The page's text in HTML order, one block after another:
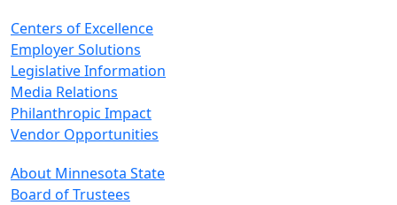
Centers of Excellence
Employer Solutions
Legislative Information
Media Relations
Philanthropic Impact
Vendor Opportunities
About Minnesota State
Board of Trustees